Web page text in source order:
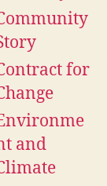
for
and